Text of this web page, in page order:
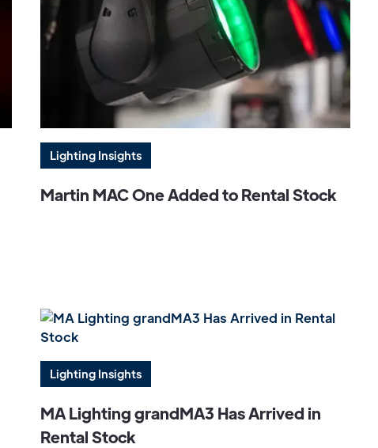
Lighting Insights
Martin MAC One Added to Rental Stock
Lighting Insights
MA Lighting grandMA3 Has Arrived in
Rental Stock